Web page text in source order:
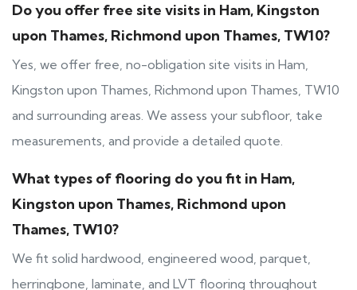
Do you offer free site visits in Ham, Kingston
upon Thames, Richmond upon Thames, TW10?
Yes, we offer free, no-obligation site visits in Ham,
Kingston upon Thames, Richmond upon Thames, TW10
and surrounding areas. We assess your subfloor, take
measurements, and provide a detailed quote.
What types of flooring do you fit in Ham,
Kingston upon Thames, Richmond upon
Thames, TW10?
We fit solid hardwood, engineered wood, parquet,
herringbone, laminate, and LVT flooring throughout